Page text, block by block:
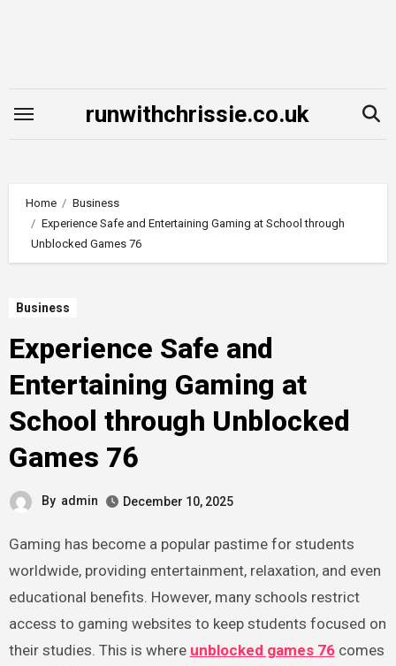
runwithchrissie.co.uk
Home
Business
Experience Safe and Entertaining Gaming at School through
Unblocked Games 76
Business
Experience Safe and
Entertaining Gaming at
School through Unblocked
Games 76
By admin December 10, 2025
Gaming has become a popular pastime for students
worldwide, providing entertainment, relaxation, and even
educational benefits. However, many schools restrict
access to gaming websites to keep students focused on
their studies. This is where unblocked games 76comes